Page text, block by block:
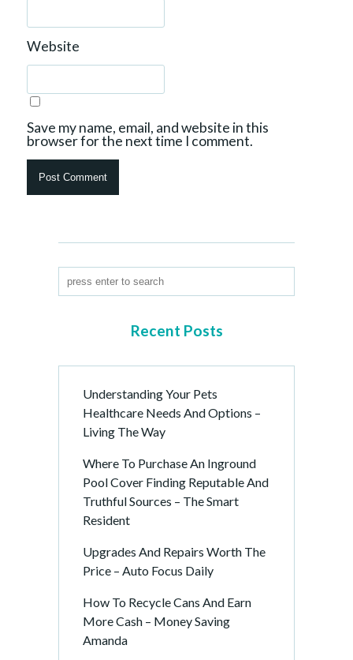
Website
Save my name, email, and website in this
browser for the next time I comment.
Recent Posts
Understanding Your Pets
Healthcare Needs And Options –
Living The Way
Where To Purchase An Inground
Pool Cover Finding Reputable And
Truthful Sources – The Smart
Resident
Upgrades And Repairs Worth The
Price – Auto Focus Daily
How To Recycle Cans And Earn
More Cash – Money Saving
Amanda